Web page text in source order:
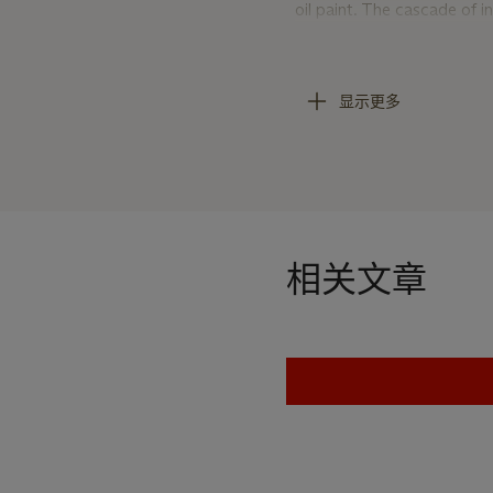
oil paint. The cascade of
quality of Chinese
manner. The composition
emptiness give rise to
painting. The artist
evenly controlled but still
显示更多
相关文章